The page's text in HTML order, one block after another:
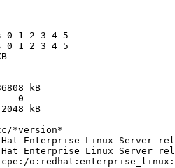
0 1 2 3 4 5
0 1 2 3 4 5
kB
0
kB
*version*
Enterprise Linux Server
Enterprise Linux Server